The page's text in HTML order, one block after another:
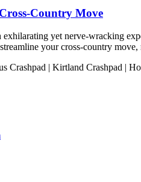
Country Move
yet nerve-wracking
your cross-country